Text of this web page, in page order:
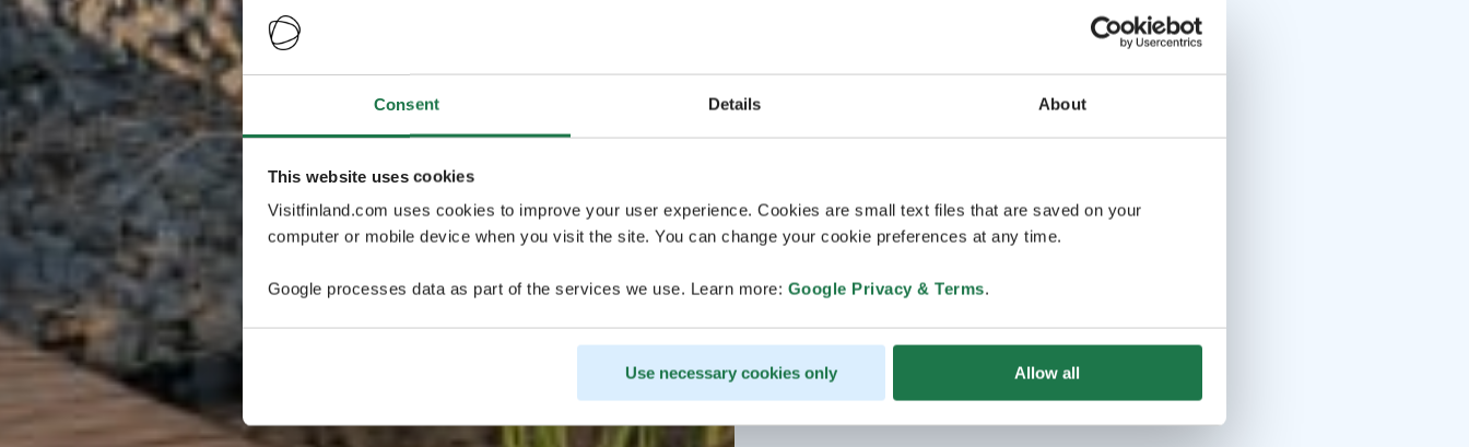
Consent Details About
This website uses cookies
Visitfinland.com uses cookies to improve your user experience. Cookies are small text files that are saved on your
computer or mobile device when you visit the site. You can change your cookie preferences at any time.
Google processes data as part of the services we use. Learn more: Google Privacy & Terms.
Use necessary cookies only Allow all